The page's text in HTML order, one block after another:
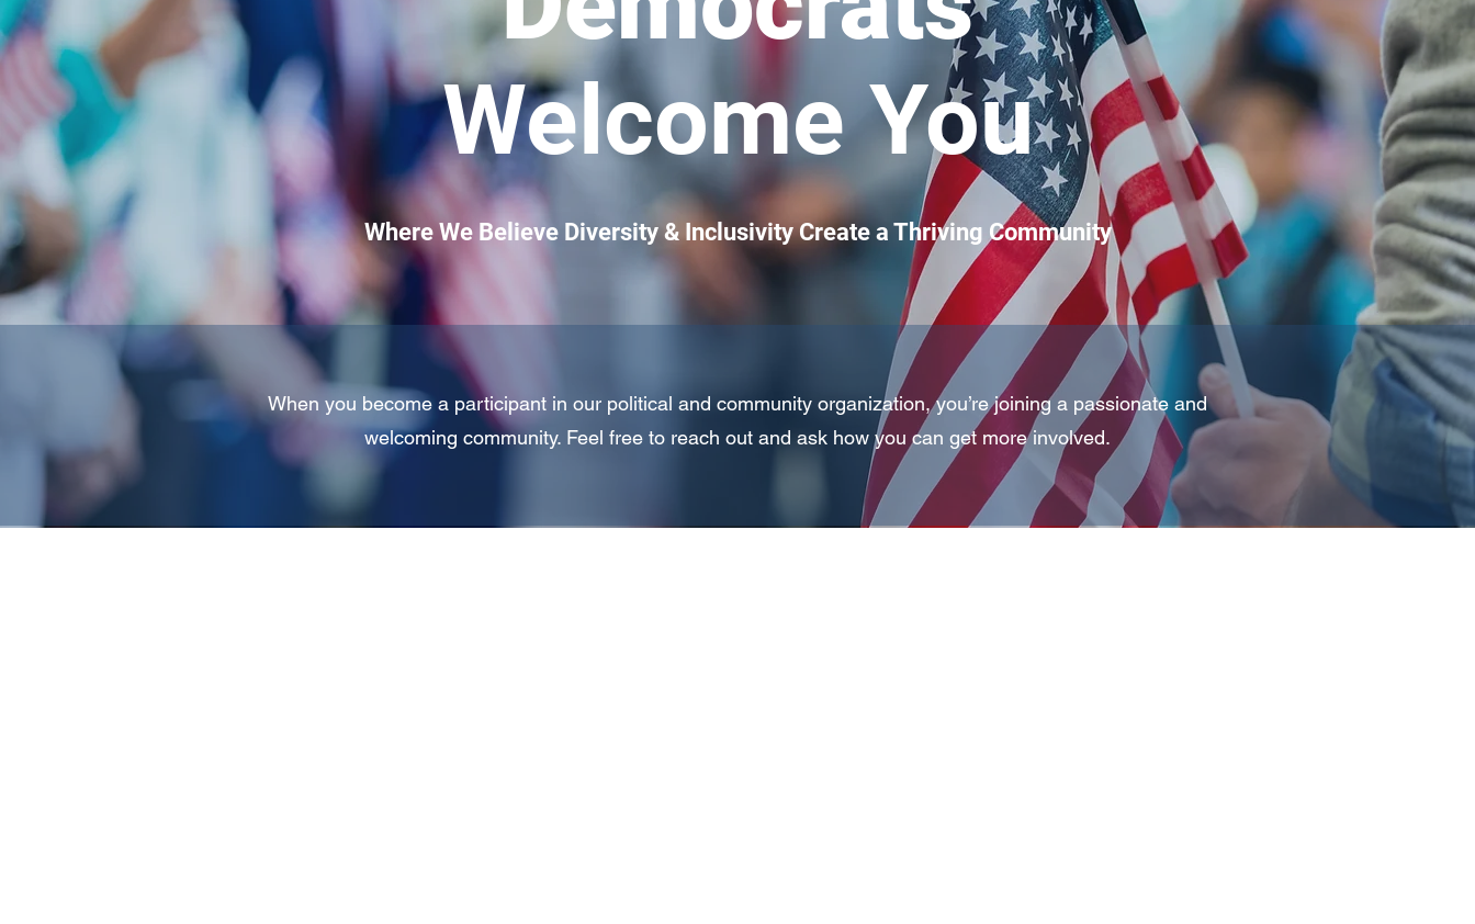
Welcome You
Where We Believe Diversity & Inclusivity Create a Thriving Community
When you become a participant in our political and community organization, you’re joining a passionate and
welcoming community. Feel free to reach out and ask how you can get more involved.